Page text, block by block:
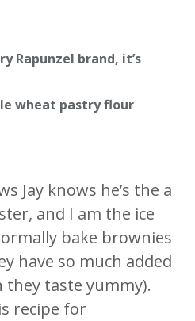
Rapunzel brand, it’s
wheat pastry flour
Jay knows he’s the a
and I am the ice
bake brownies
have so much added
taste yummy).
recipe for